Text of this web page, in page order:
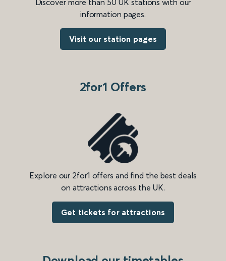
Discover more than 50 UK stations with our
information pages.
Visit our station pages
2for1 Offers
Explore our 2for1 offers and find the best deals
on attractions across the UK.
Get tickets for attractions